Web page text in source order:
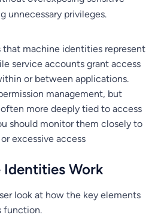
unnecessary privileges.
machine identities represent
service accounts grant access
or between applications.
management, but
more deeply tied to access
should monitor them closely to
excessive access
Work
look at how the key elements
function.